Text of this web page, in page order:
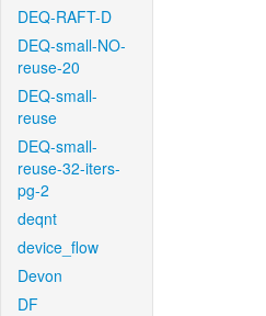
DEQ-RAFT-D
DEQ-small-NO-
reuse-20
DEQ-small-
reuse
DEQ-small-
reuse-32-iters-
pg-2
deqnt
device_flow
Devon
DF